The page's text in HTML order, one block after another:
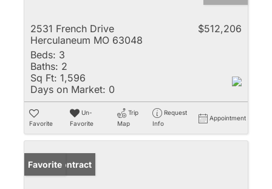
2531 French Drive
Herculaneum MO 63048
$512,206
Beds: 3
Baths: 2
Sq Ft: 1,596
Days on Market: 0
Favorite
Un-
Favorite
Trip
Map
Request
Info
Appointment
Under Contract
Favorite